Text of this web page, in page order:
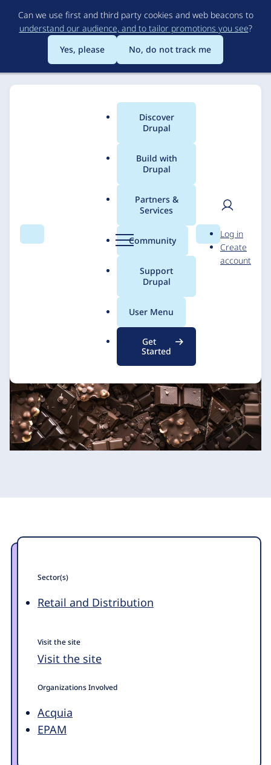
to
main
content
Can we use first and third party cookies and web beacons to
understand our audience, and to tailor promotions you see?
Yes, please
No, do not track me
Search Menu
Main
menu
Discover
Drupal
Build with
Drupal
Partners &
Services
Community
Support
Drupal
User Menu
Get
Started
Search
User
Log in
Create
account
Breadcrumb
Mars
10 December 2024
Sector(s)
Retail and Distribution
Visit the site
Visit the site
Organizations Involved
Acquia
EPAM